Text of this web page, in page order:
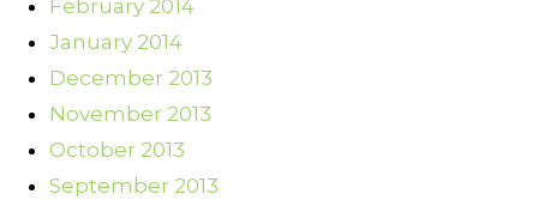
February 2014
January 2014
December 2013
November 2013
October 2013
September 2013